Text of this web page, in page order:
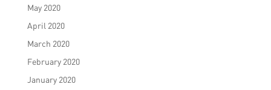
May 2020
April 2020
March 2020
February 2020
January 2020